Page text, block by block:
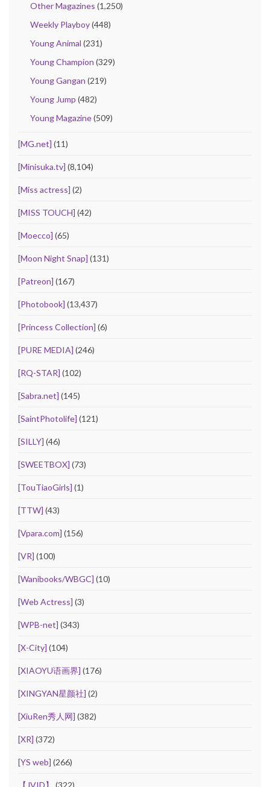
Other Magazines (1,250)
Weekly Playboy(448)
Young Animal (231)
Young Champion (329)
Young Gangan (219)
Young Jump (482)
Young Magazine(509)
[MG.net] (11)
[Minisuka.tv] (8,104)
[Miss actress] (2)
[MISS TOUCH] (42)
[Moecco] (65)
[Moon Night Snap] (131)
[Patreon] (167)
[Photobook] (13,437)
[Princess Collection] (6)
[PURE MEDIA] (246)
[RQ-STAR] (102)
[Sabra.net] (145)
[SaintPhotolife] (121)
[SILLY] (46)
[SWEETBOX] (73)
[TouTiaoGirls] (1)
[TTW] (43)
[Vpara.com] (156)
[VR] (100)
[Wanibooks/WBGC] (10)
[Web Actress] (3)
[WPB-net] (343)
[X-City] (104)
[XIAOYU语画界] (176)
[XINGYAN星颜社] (2)
[XiuRen秀人网] (382)
[XR] (372)
[YS web] (266)